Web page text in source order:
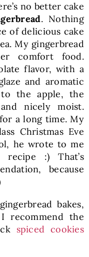
no better cake
. Nothing
of delicious cake
My gingerbread
comfort food.
flavor, with a
and aromatic
to the apple, the
nicely moist.
a long time. My
Christmas Eve
he wrote to me
:) That’s
because
bakes,
recommend the
spiced cookies